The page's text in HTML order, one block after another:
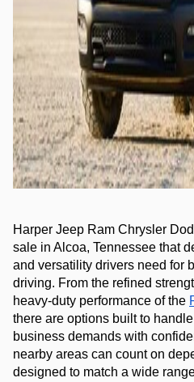
Harper Jeep Ram Chrysler
sale in Alcoa, Tennessee that
and versatility drivers need for
driving. From the refined
heavy-duty performance of the
there are options built to
business demands with
nearby areas can count on
designed to match a wide